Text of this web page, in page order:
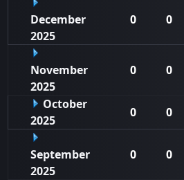
December
2025
0 0
November
2025
0 0
October
2025
0 0
September
2025
0 0